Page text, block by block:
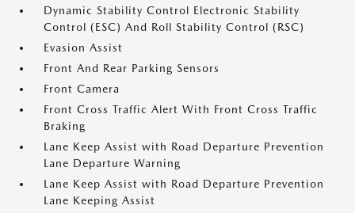
Dynamic Stability Control Electronic Stability
Control (ESC) And Roll Stability Control (RSC)
Evasion Assist
Front And Rear Parking Sensors
Front Camera
Front Cross Traffic Alert With Front Cross Traffic
Braking
Lane Keep Assist with Road Departure Prevention
Lane Departure Warning
Lane Keep Assist with Road Departure Prevention
Lane Keeping Assist